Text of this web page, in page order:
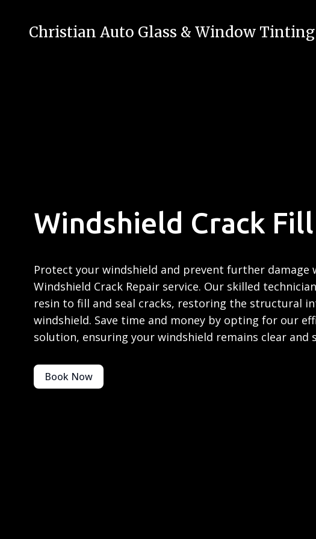
Christian Auto Glass & Window Tinting
Windshield Crack Fill
Protect your windshield and prevent further damage
Windshield Crack Repair service. Our skilled
resin to fill and seal cracks, restoring the structural
windshield. Save time and money by opting for our
solution, ensuring your windshield remains clear and
Book Now